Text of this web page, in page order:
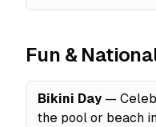
Fun &
Bikini Day —
the pool or beach